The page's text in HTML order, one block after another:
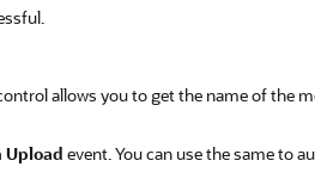
allows you to get the name of the
Upload event. You can use the same to